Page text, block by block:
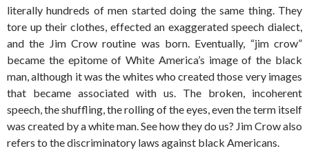
literally hundreds of men started doing the same thing. They
tore up their clothes, effected an exaggerated speech dialect,
and the Jim Crow routine was born. Eventually, “jim crow”
became the epitome of White America’s image of the black
man, although it was the whites who created those very images
that became associated with us. The broken, incoherent
speech, the shuffling, the rolling of the eyes, even the term itself
was created by a white man. See how they do us? Jim Crow also
refers to the discriminatory laws against black Americans.